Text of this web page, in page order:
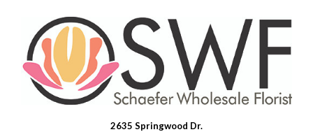
2635 Springwood Dr.